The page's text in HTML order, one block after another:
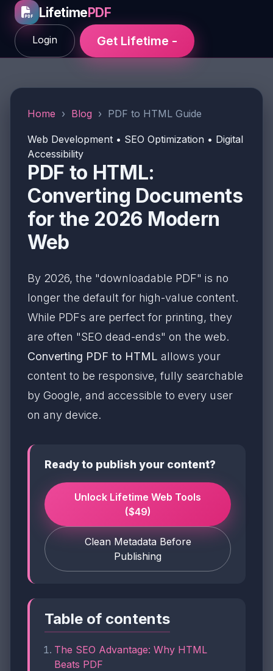
LifetimePDF
Login Get Lifetime -
Home › Blog › PDF to HTML Guide
Web Development • SEO Optimization • Digital
Accessibility
PDF to HTML:
Converting Documents
for the 2026 Modern
Web
By 2026, the "downloadable PDF" is no
longer the default for high-value content.
While PDFs are perfect for printing, they
are often "SEO dead-ends" on the web.
Converting PDF to HTML allows your
content to be responsive, fully searchable
by Google, and accessible to every user
on any device.
Ready to publish your content?
Unlock Lifetime Web Tools
($49)
Clean Metadata Before
Publishing
Table of contents
The SEO Advantage: Why HTML
Beats PDF